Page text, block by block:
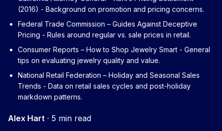
(2016) - Background on promotion and pricing concerns.
Federal Trade Commission – Guides Against Deceptive
Pricing - Rules around regular vs. sale prices in retail.
Consumer Reports – How to Shop Jewelry Smart - General
tips on evaluating jewelry quality and value.
National Retail Federation – Holiday and Seasonal Sales
Trends - Data on retail sales cycles and post-holiday
markdown patterns.
Alex Hart · 5 min read